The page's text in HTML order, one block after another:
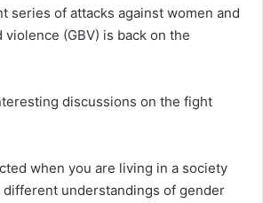
series of attacks against women and
(GBV) is back on the
discussions on the fight
when you are living in a society
understandings of gender